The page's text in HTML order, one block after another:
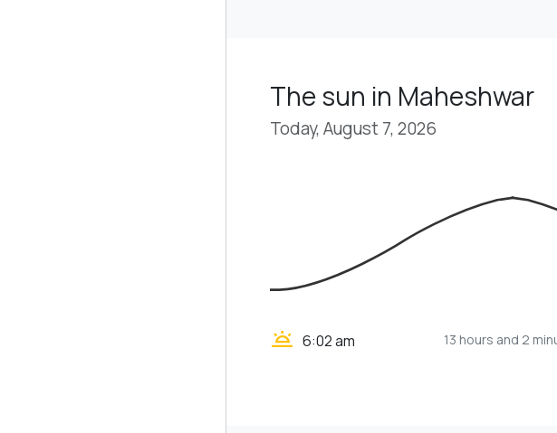
The sun in Maheshwar
Today, August 7, 2026
wb_twilight 6:02 am 13 hours and 2